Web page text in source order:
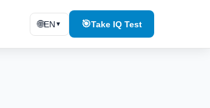
🌐EN ▼ 🎯Take IQ Test